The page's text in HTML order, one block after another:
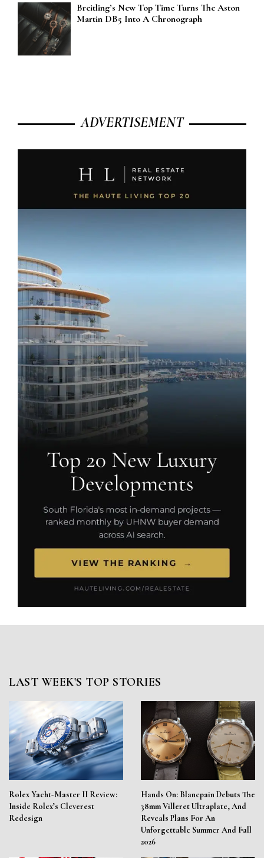
Breitling’s New Top Time Turns The Aston
Martin DB5 Into A Chronograph
ADVERTISEMENT
LAST WEEK'S TOP STORIES
Rolex Yacht-Master II Review:
Inside Rolex’s Cleverest
Redesign
Hands On: Blancpain Debuts The
38mm Villeret Ultraplate, And
Reveals Plans For An
Unforgettable Summer And Fall
2026